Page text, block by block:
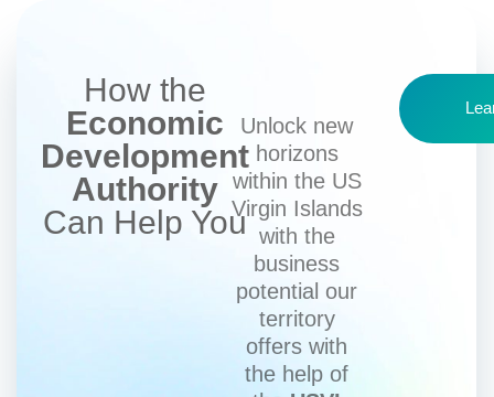
How the
Economic
Development
Authority
Can Help You
Unlock new
horizons
within the US
Virgin Islands
with the
business
potential our
territory
offers with
the help of